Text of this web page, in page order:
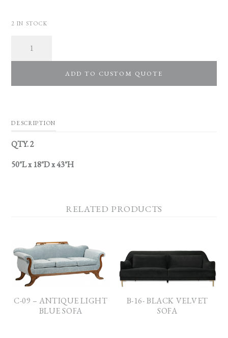
2 IN STOCK
ADD TO CUSTOM QUOTE
DESCRIPTION
QTY. 2
50″L x 18″D x 43″H
RELATED PRODUCTS
C-09 – ANTIQUE LIGHT
BLUE SOFA
B-16- BLACK VELVET
SOFA